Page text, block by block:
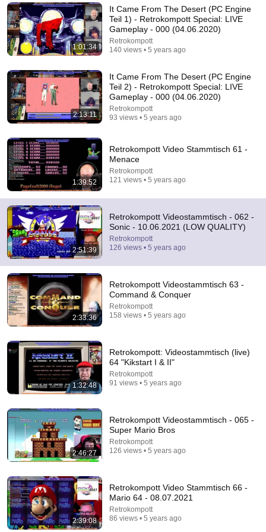
Comment...
Retrokompott Videostammtisch 63 - Command &
Conquer
Retrokompott • 158 views
Trump STUNS interviewer with TOTAL
David Pakman Show
New
197K views
1:01:34
It Came From The Desert (PC Engine
Teil 1) - Retrokompott Special: LIVE
Gameplay - 000 (04.06.2020)
Retrokompott
140 views • 5 years ago
2:13:11
It Came From The Desert (PC Engine
Teil 2) - Retrokompott Special: LIVE
Gameplay - 000 (04.06.2020)
Retrokompott
93 views • 5 years ago
1:39:52
Retrokompott Video Stammtisch 61 -
Menace
Retrokompott
121 views • 5 years ago
2:51:39
Retrokompott Videostammtisch - 062 -
Sonic - 10.06.2021 (LOW QUALITY)
Retrokompott
126 views • 5 years ago
2:33:36
Retrokompott Videostammtisch 63 -
Command & Conquer
Retrokompott
158 views • 5 years ago
1:32:48
Retrokompott: Videostammtisch (live)
64 "Kikstart I & II"
Retrokompott
91 views • 5 years ago
2:46:27
Retrokompott Videostammtisch - 065 -
Super Mario Bros
Retrokompott
126 views • 5 years ago
2:39:08
Retrokompott Video Stammtisch 66 -
Mario 64 - 08.07.2021
Retrokompott
86 views • 5 years ago